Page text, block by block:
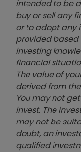
intended to be
buy or sell any
or to adopt any
provided based
investing
financial
The value of
derived from
You may not
invest. The
may not be
doubt, an
qualified